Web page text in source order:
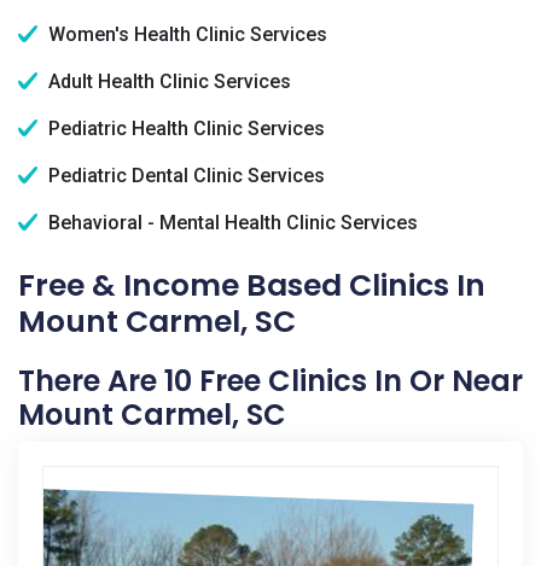
Women's Health Clinic Services
Adult Health Clinic Services
Pediatric Health Clinic Services
Pediatric Dental Clinic Services
Behavioral - Mental Health Clinic Services
Free & Income Based Clinics In
Mount Carmel, SC
There Are 10 Free Clinics In Or Near
Mount Carmel, SC